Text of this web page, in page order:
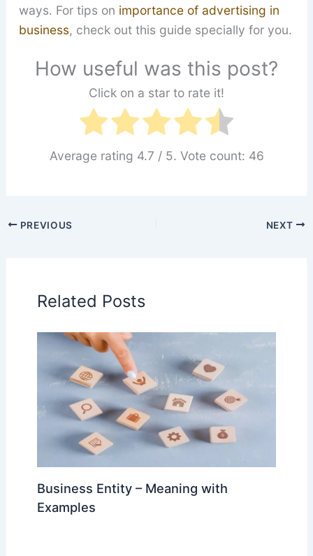
ways. For tips on importance of advertising in
business, check out this guide specially for you.
How useful was this post?
Click on a star to rate it!
Average rating 4.7 / 5. Vote count: 46
PREVIOUS NEXT
Related Posts
Business Entity – Meaning with
Examples